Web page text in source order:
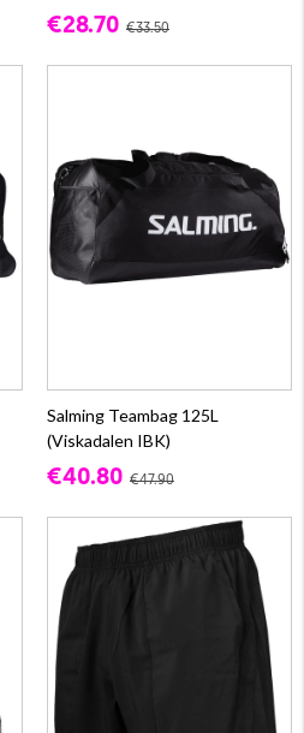
€28.70 €33.50
Salming Teambag 125L
(Viskadalen IBK)
€40.80 €47.90